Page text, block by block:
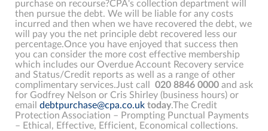
purchase on recourse?CPA's collection department will
then pursue the debt. We will be liable for any costs
incurred and then when we have recovered the debt, we
will pay you the net principle debt recovered less our
percentage.Once you have enjoyed that success then
you can consider the more cost effective membership
which includes our Overdue Account Recovery service
and Status/Credit reports as well as a range of other
complimentary services.Just call 020 8846 0000 and ask
for Godfrey Nelson or Cris Shirley (business hours) or
email debtpurchase@cpa.co.uk today.The Credit
Protection Association – Prompting Punctual Payments
– Ethical, Effective, Efficient, Economical collections.